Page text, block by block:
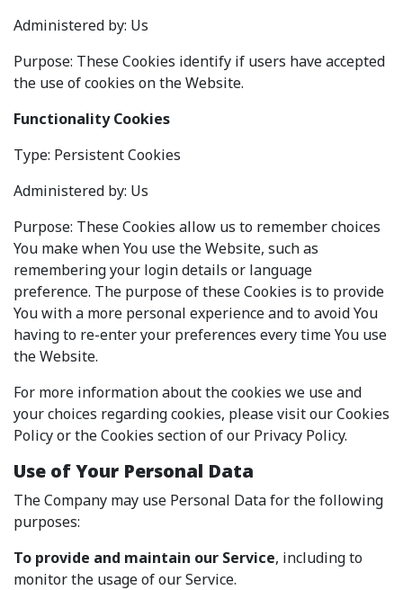
Administered by: Us
Purpose: These Cookies identify if users have accepted
the use of cookies on the Website.
Functionality Cookies
Type: Persistent Cookies
Administered by: Us
Purpose: These Cookies allow us to remember choices
You make when You use the Website, such as
remembering your login details or language
preference. The purpose of these Cookies is to provide
You with a more personal experience and to avoid You
having to re-enter your preferences every time You use
the Website.
For more information about the cookies we use and
your choices regarding cookies, please visit our Cookies
Policy or the Cookies section of our Privacy Policy.
Use of Your Personal Data
The Company may use Personal Data for the following
purposes:
To provide and maintain our Service, including to
monitor the usage of our Service.